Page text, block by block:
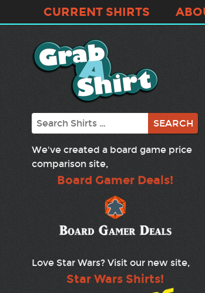
CURRENT SHIRTS
Search
We've created a board game price
comparison site,
Board Gamer Deals!
Love Star Wars? Visit our new site,
Star Wars Shirts!